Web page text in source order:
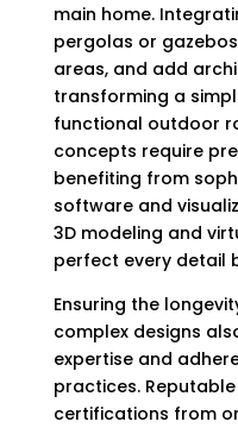
main home.
pergolas or
areas, and add
transforming a
functional outdoor
concepts require
benefiting from
software and
3D modeling and
perfect every detail
Ensuring the
complex designs
expertise and
practices.
certifications from